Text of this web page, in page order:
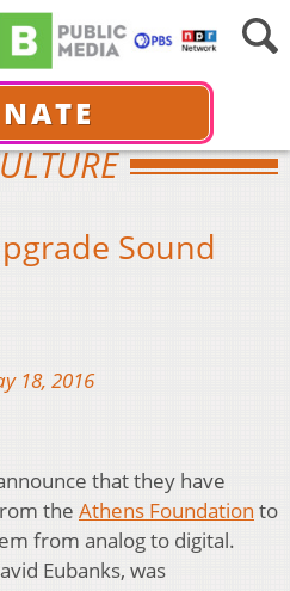
Sound
18, 2016
that they have
the Athens Foundation to
from analog to digital.
Eubanks, was